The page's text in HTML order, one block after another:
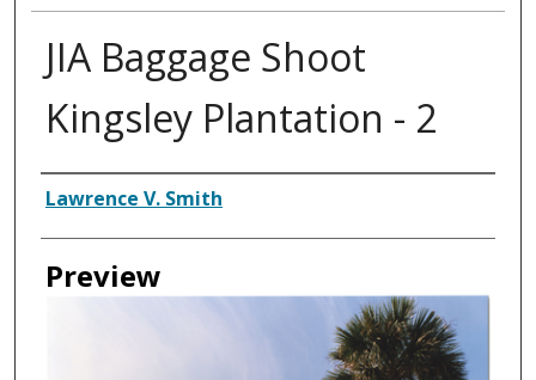
JIA Baggage Shoot
Kingsley Plantation - 2
Creator
Lawrence V. Smith
Preview